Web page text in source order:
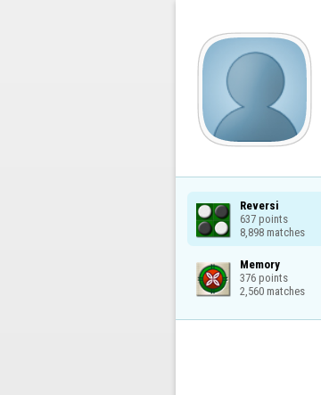
Reversi
637 points
8,898 matches
Memory
376 points
2,560 matches